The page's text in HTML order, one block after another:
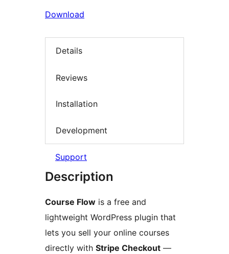
Download
Details
Reviews
Installation
Development
Support
Description
Course Flow is a free and
lightweight WordPress plugin that
lets you sell your online courses
directly with Stripe Checkout —